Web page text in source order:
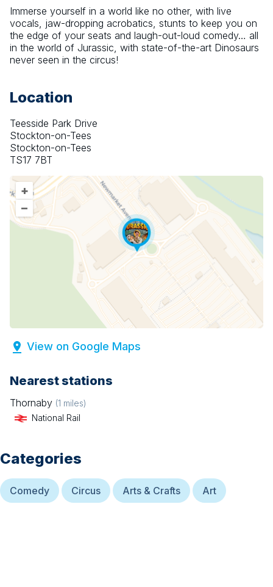
Immerse yourself in a world like no other, with live
vocals, jaw-dropping acrobatics, stunts to keep you on
the edge of your seats and laugh-out-loud comedy… all
in the world of Jurassic, with state-of-the-art Dinosaurs
never seen in the circus!
Location
Teesside Park Drive
Stockton-on-Tees
Stockton-on-Tees
TS17 7BT
+
–
View on Google Maps
Nearest stations
Thornaby (1 miles)
National Rail
Categories
Comedy Circus Arts & Crafts Art